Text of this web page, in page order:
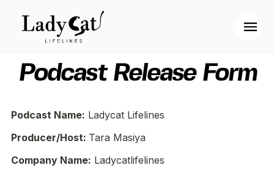
Podcast Release Form